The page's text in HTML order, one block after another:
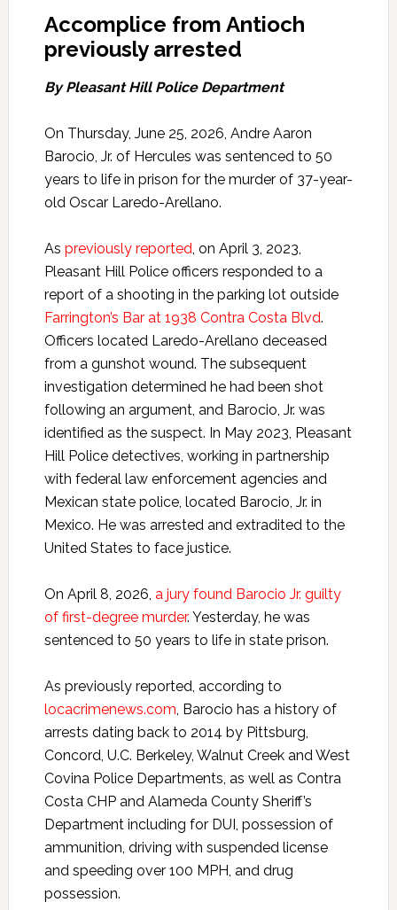
Accomplice from Antioch
previously arrested
By Pleasant Hill Police Department
On Thursday, June 25, 2026, Andre Aaron
Barocio, Jr. of Hercules was sentenced to 50
years to life in prison for the murder of 37-year-
old Oscar Laredo-Arellano.
As previously reported, on April 3, 2023,
Pleasant Hill Police officers responded to a
report of a shooting in the parking lot outside
Farrington’s Bar at 1938 Contra Costa Blvd.
Officers located Laredo-Arellano deceased
from a gunshot wound. The subsequent
investigation determined he had been shot
following an argument, and Barocio, Jr. was
identified as the suspect. In May 2023, Pleasant
Hill Police detectives, working in partnership
with federal law enforcement agencies and
Mexican state police, located Barocio, Jr. in
Mexico. He was arrested and extradited to the
United States to face justice.
On April 8, 2026, a jury found Barocio Jr. guilty
of first-degree murder. Yesterday, he was
sentenced to 50 years to life in state prison.
As previously reported, according to
locacrimenews.com, Barocio has a history of
arrests dating back to 2014 by Pittsburg,
Concord, U.C. Berkeley, Walnut Creek and West
Covina Police Departments, as well as Contra
Costa CHP and Alameda County Sheriff’s
Department including for DUI, possession of
ammunition, driving with suspended license
and speeding over 100 MPH, and drug
possession.